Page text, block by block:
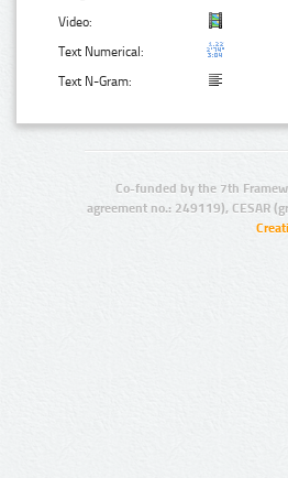
Video:
Text Numerical:
Text N-Gram:
Co-funded by the 7th
agreement no.: 249119), CESAR